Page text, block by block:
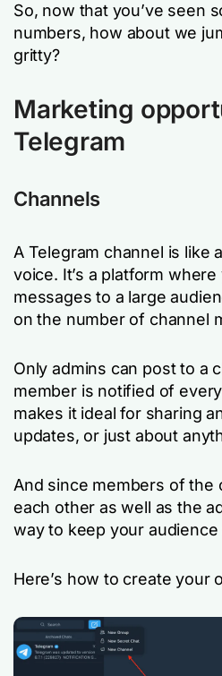
So, now that you’ve seen
numbers, how about we
gritty?
Marketing
Telegram
Channels
A Telegram channel is like
voice. It’s a platform
messages to a large
on the number of channel
Only admins can post to a
member is notified of
makes it ideal for sharing
updates, or just about
And since members of the
each other as well as the
way to keep your
Here’s how to create your